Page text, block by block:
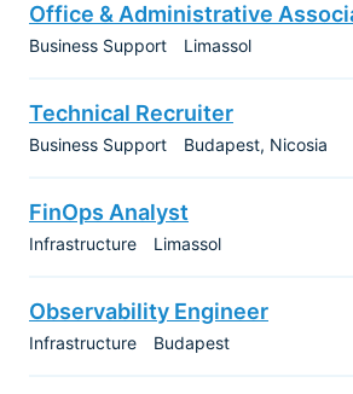
Office & Administrative
Business Support Limassol
Technical Recruiter
Business Support Budapest Nicosia
FinOps Analyst
Infrastructure Limassol
Observability Engineer
Infrastructure Budapest